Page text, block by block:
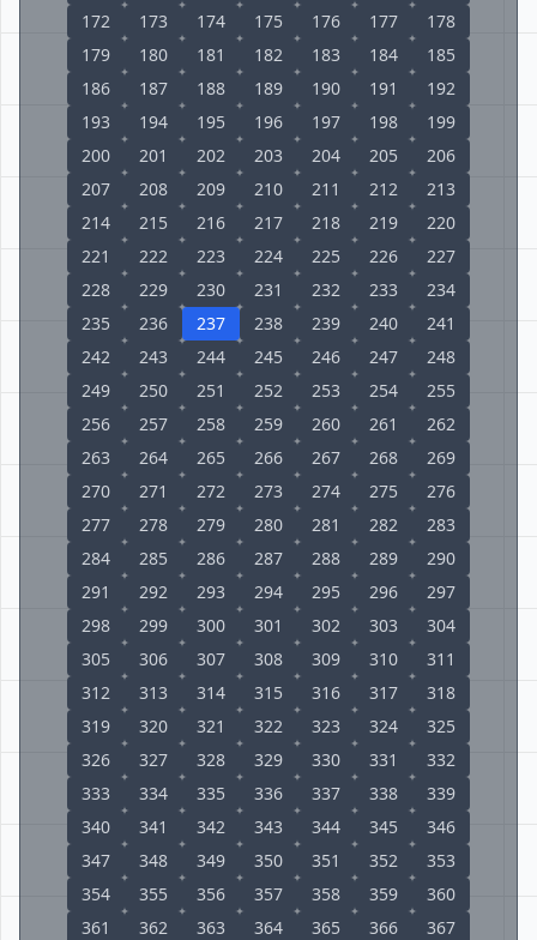
172
173 174 175 176 177
178
179
180 181 182 183 184
185
186
187 188 189 190 191
192
193
194 195 196 197 198
199
200
201 202 203 204 205
206
207
208 209 210 211 212
213
214
215 216 217 218 219
220
221
222 223 224 225 226
227
228
229 230 231 232 233
234
235
236 237 238 239 240
241
242
243 244 245 246 247
248
249
250 251 252 253 254
255
256
257 258 259 260 261
262
263
264 265 266 267 268
269
270
271 272 273 274 275
276
277
278 279 280 281 282
283
284
285 286 287 288 289
290
291
292 293 294 295 296
297
298
299 300 301 302 303
304
305
306 307 308 309 310
311
312
313 314 315 316 317
318
319
320 321 322 323 324
325
326
327 328 329 330 331
332
333
334 335 336 337 338
339
340
341 342 343 344 345
346
347
348 349 350 351 352
353
354
355 356 357 358 359
360
361
362 363 364 365 366
367